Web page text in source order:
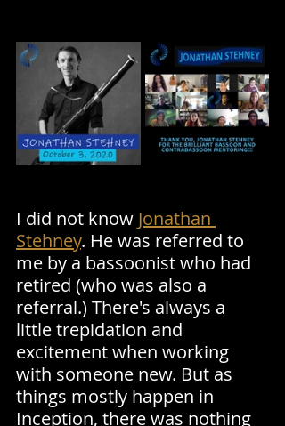
I did not know Jonathan
Stehney. He was referred to
me by a bassoonist who had
retired (who was also a
referral.) There's always a
little trepidation and
excitement when working
with someone new. But as
things mostly happen in
Inception, there was nothing